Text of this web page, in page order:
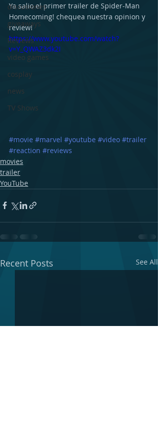
discusiones
giveaways
Reviews
video games
cosplay
news
TV Shows
Ya salio el primer trailer de Spider-Man
Homecoming! chequea nuestra opinion y
review!
https://www.youtube.com/watch?
v=Y_QWAZ3dk2I
#movie #marvel #youtube #video #trailer
#reaction #reviews
movies
trailer
YouTube
Recent Posts See All